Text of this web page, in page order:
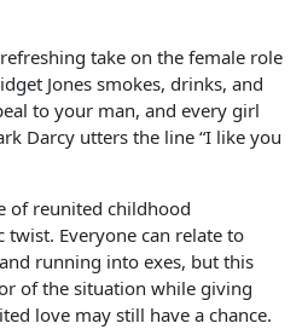
take on the female role
Jones smokes, drinks, and
to your man, and every girl
Darcy utters the line “I like you
of reunited childhood
Everyone can relate to
running into exes, but this
of the situation while giving
love may still have a chance.